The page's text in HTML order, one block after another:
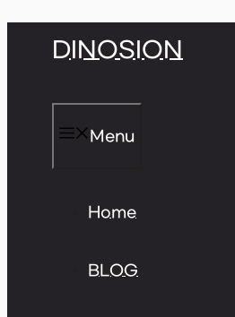
DINOSION
Menu
Home
BLOG